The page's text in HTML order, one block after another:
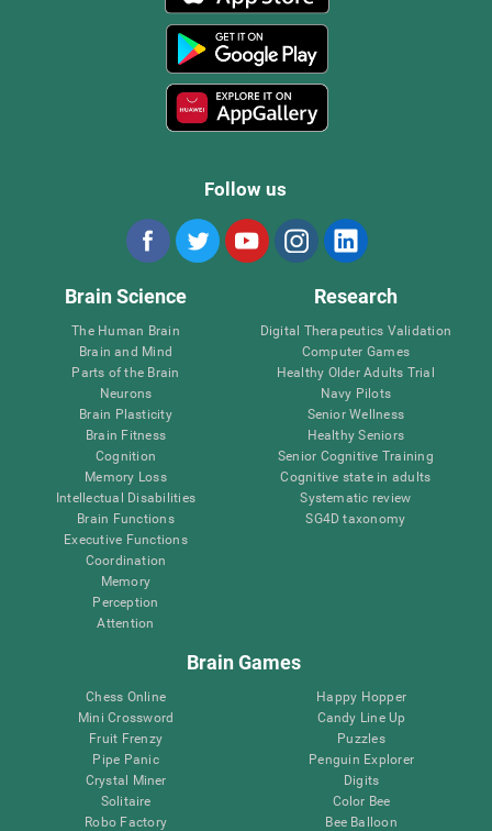
Follow us
Brain Science
The Human Brain
Brain and Mind
Parts of the Brain
Neurons
Brain Plasticity
Brain Fitness
Cognition
Memory Loss
Intellectual Disabilities
Brain Functions
Executive Functions
Coordination
Memory
Perception
Attention
Research
Digital Therapeutics Validation
Computer Games
Healthy Older Adults Trial
Navy Pilots
Senior Wellness
Healthy Seniors
Senior Cognitive Training
Cognitive state in adults
Systematic review
SG4D taxonomy
Brain Games
Chess Online
Mini Crossword
Fruit Frenzy
Pipe Panic
Crystal Miner
Solitaire
Robo Factory
Happy Hopper
Candy Line Up
Puzzles
Penguin Explorer
Digits
Color Bee
Bee Balloon